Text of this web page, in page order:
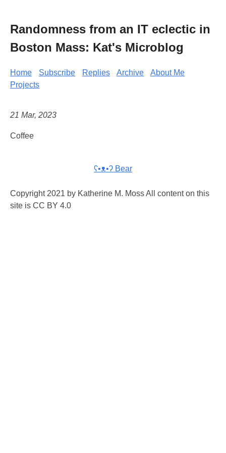
Randomness from an IT eclectic in
Boston Mass: Kat's Microblog
Home Subscribe Replies Archive
About Me
Projects
21 Mar, 2023
Coffee
ʕ•ᴥ•ʔ Bear
Copyright 2021 by Katherine M. Moss All content on this
site is CC BY 4.0